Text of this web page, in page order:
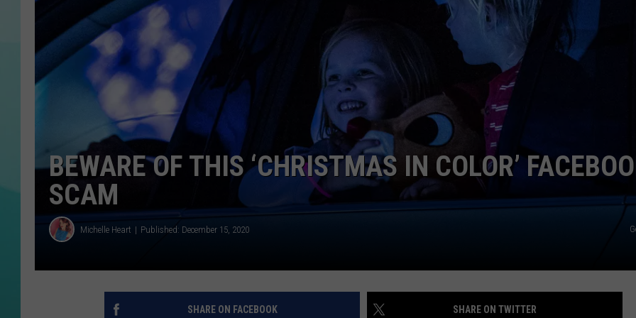
COURTLIN
BEWARE OF THIS ‘CHRISTMAS IN COLOR’
SCAM
Michelle Heart Published: December 15, 2020
SHARE ON FACEBOOK SHARE ON TWITTER